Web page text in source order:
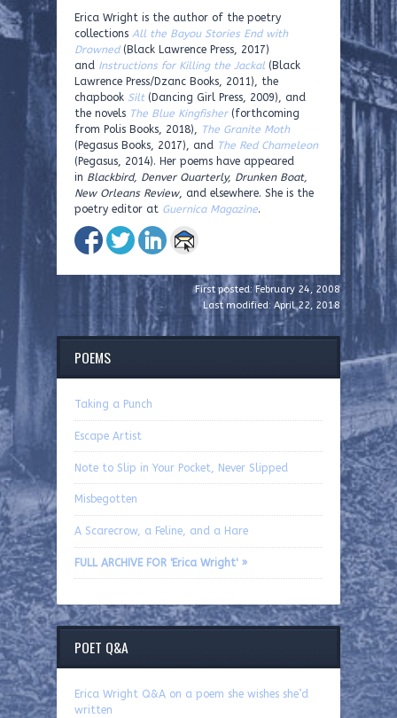
Erica Wright is the author of the poetry
collections All the Bayou Stories End with
Drowned (Black Lawrence Press, 2017)
and Instructions for Killing the Jackal (Black
Lawrence Press/Dzanc Books, 2011), the
chapbook Silt(Dancing Girl Press, 2009), and
the novels The Blue Kingfisher(forthcoming
from Polis Books, 2018),
The Granite Moth
(Pegasus Books, 2017), and The Red Chameleon
(Pegasus, 2014). Her poems have appeared
in Blackbird, Denver Quarterly, Drunken Boat,
New Orleans Review, and elsewhere. She is the
poetry editor at Guernica Magazine.
First posted: February 24, 2008
Last modified: April 22, 2018
POEMS
Taking a Punch
Escape Artist
Note to Slip in Your Pocket, Never Slipped
Misbegotten
A Scarecrow, a Feline, and a Hare
FULL ARCHIVE FOR 'Erica Wright' »
POET Q&A
Erica Wright Q&A on a poem she wishes she’d
written